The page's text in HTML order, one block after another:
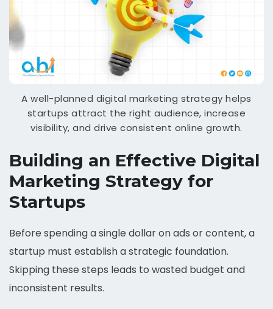
A well-planned digital marketing strategy helps
startups attract the right audience, increase
visibility, and drive consistent online growth.
Building an Effective Digital
Marketing Strategy for
Startups
Before spending a single dollar on ads or content, a
startup must establish a strategic foundation.
Skipping these steps leads to wasted budget and
inconsistent results.